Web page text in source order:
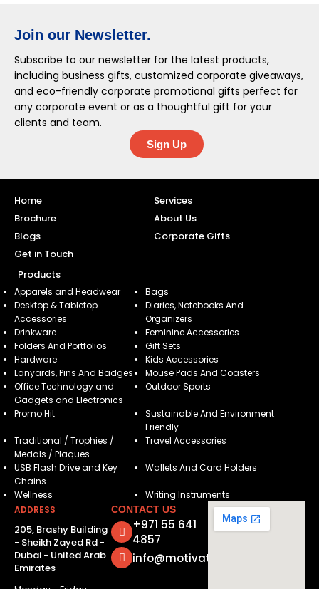
Join our Newsletter.
Subscribe to our newsletter for the latest products,
including business gifts, customized corporate giveaways,
and eco-friendly corporate promotional gifts perfect for
any corporate event or as a thoughtful gift for your
clients and team.
Sign Up
Home
Services
Brochure
About Us
Blogs
Corporate Gifts
Get in Touch
Products
Apparels and Headwear
Bags
Desktop & Tabletop
Accessories
Diaries, Notebooks And
Organizers
Drinkware
Feminine Accessories
Folders And Portfolios
Gift Sets
Hardware
Kids Accessories
Lanyards, Pins And Badges
Mouse Pads And Coasters
Office Technology and
Gadgets and Electronics
Outdoor Sports
Promo Hit
Sustainable And Environment
Friendly
Traditional / Trophies /
Medals / Plaques
Travel Accessories
USB Flash Drive and Key
Chains
Wallets And Card Holders
Wellness
Writing Instruments
ADDRESS
205, Brashy Building
- Sheikh Zayed Rd -
Dubai - United Arab
Emirates
CONTACT US
+971 55 641
4857
info@motivatorsuae.com